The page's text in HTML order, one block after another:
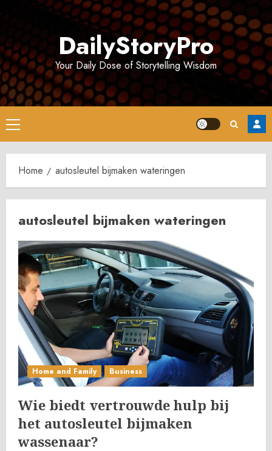
DailyStoryPro
Your Daily Dose of Storytelling Wisdom
Primary
Menu
Home autosleutel bijmaken wateringen
autosleutel bijmaken wateringen
Home and Family Business
Wie biedt vertrouwde hulp bij
het autosleutel bijmaken
wassenaar?